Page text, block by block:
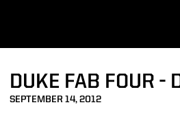
DUKE FAB FOUR -
SEPTEMBER 14, 2012